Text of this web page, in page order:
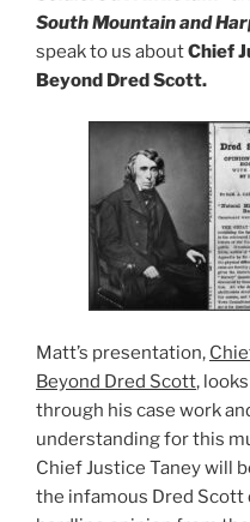
South Mountain and
speak to us aboutChief
Beyond Dred Scott.
Matt’s presentation,
Beyond Dred Scott,
through his case work
understanding for this
Chief Justice Taney will
the infamous Dred Scott